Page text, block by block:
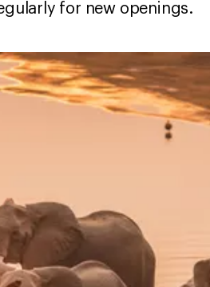
for new openings.